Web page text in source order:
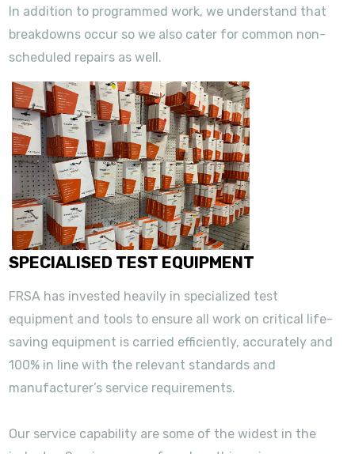
In addition to programmed work, we understand that
breakdowns occur so we also cater for common non-
scheduled repairs as well.
SPECIALISED TEST EQUIPMENT
FRSA has invested heavily in specialized test
equipment and tools to ensure all work on critical life-
saving equipment is carried efficiently, accurately and
100% in line with the relevant standards and
manufacturer’s service requirements.
Our service capability are some of the widest in the